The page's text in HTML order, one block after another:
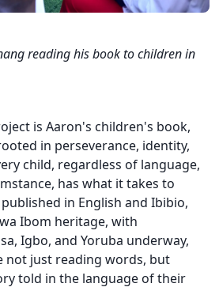
reading his book to children in
is Aaron's children's book,
in perseverance, identity,
child, regardless of language,
has what it takes to
in English and Ibibio,
Ibom heritage, with
Igbo, and Yoruba underway,
not just reading words, but
told in the language of their